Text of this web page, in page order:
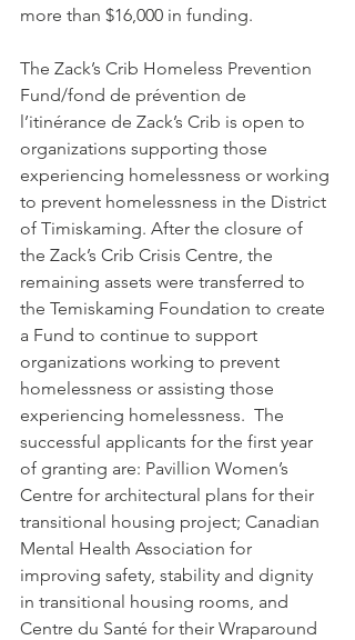
more than $16,000 in funding.
The Zack’s Crib Homeless Prevention
Fund/fond de prévention de
l’itinérance de Zack’s Crib is open to
organizations supporting those
experiencing homelessness or working
to prevent homelessness in the District
of Timiskaming. After the closure of
the Zack’s Crib Crisis Centre, the
remaining assets were transferred to
the Temiskaming Foundation to create
a Fund to continue to support
organizations working to prevent
homelessness or assisting those
experiencing homelessness.  The
successful applicants for the first year
of granting are: Pavillion Women’s
Centre for architectural plans for their
transitional housing project; Canadian
Mental Health Association for
improving safety, stability and dignity
in transitional housing rooms, and
Centre du Santé for their Wraparound